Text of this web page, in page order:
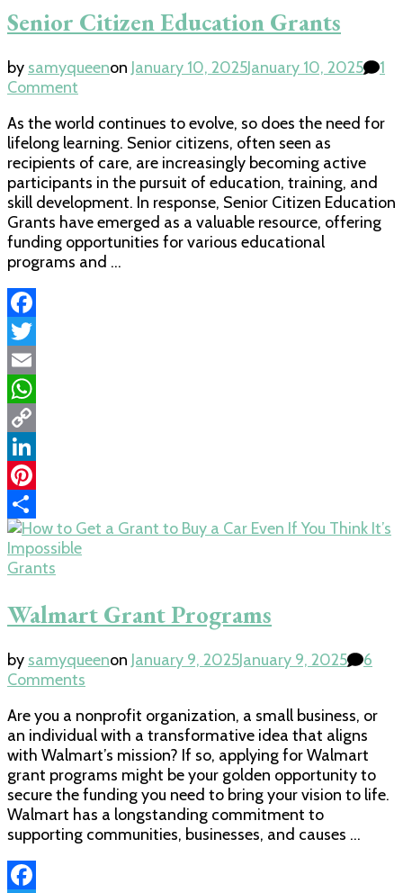
Senior Citizen Education Grants
by samyqueenon January 10, 2025January 10, 2025
1
Comment
Citizen
Education
Grants
As the world continues to evolve, so does the need for
lifelong learning. Senior citizens, often seen as
recipients of care, are increasingly becoming active
participants in the pursuit of education, training, and
skill development. In response, Senior Citizen Education
Grants have emerged as a valuable resource, offering
funding opportunities for various educational
programs and …
Facebook
Twitter
Email
WhatsApp
Copy
Link
LinkedIn
Pinterest
Share
Grants
Walmart Grant Programs
by samyqueenon January 9, 2025January 9, 2025
6
Comments
Grant
Programs
Are you a nonprofit organization, a small business, or
an individual with a transformative idea that aligns
with Walmart’s mission? If so, applying for Walmart
grant programs might be your golden opportunity to
secure the funding you need to bring your vision to life.
Walmart has a longstanding commitment to
supporting communities, businesses, and causes …